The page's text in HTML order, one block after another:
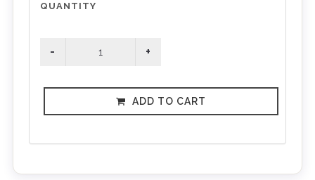
QUANTITY
ADD TO CART